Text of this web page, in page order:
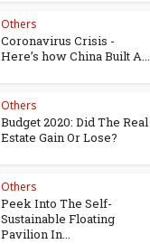
Others
Coronavirus Crisis -
Here’s how China Built A...
Others
Budget 2020: Did The Real
Estate Gain Or Lose?
Others
Peek Into The Self-
Sustainable Floating
Pavilion In...